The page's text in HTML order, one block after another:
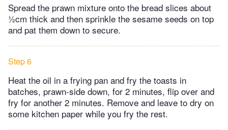
Spread the prawn mixture onto the bread slices about
½cm thick and then sprinkle the sesame seeds on top
and pat them down to secure.
Step 6
Heat the oil in a frying pan and fry the toasts in
batches, prawn-side down, for 2 minutes, flip over and
fry for another 2 minutes. Remove and leave to dry on
some kitchen paper while you fry the rest.